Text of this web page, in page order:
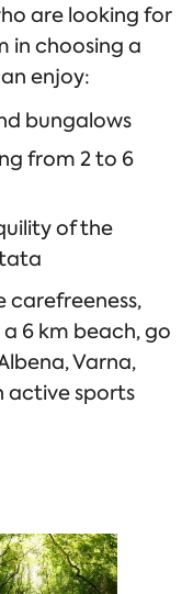
are looking for
in choosing a
enjoy:
bungalows
from 2 to 6
of the
carefreeness,
6 km beach, go
Varna,
active sports